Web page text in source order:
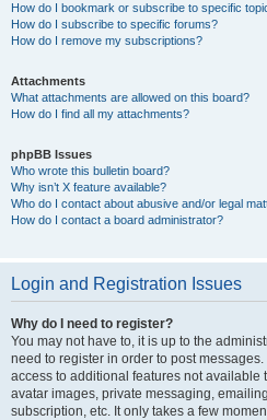
How do I bookmark or subscribe to specific
How do I subscribe to specific forums?
How do I remove my subscriptions?
Attachments
What attachments are allowed on this board?
How do I find all my attachments?
phpBB Issues
Who wrote this bulletin board?
Why isn’t X feature available?
Who do I contact about abusive and/or legal
How do I contact a board administrator?
Login and Registration Issues
Why do I need to register?
You may not have to, it is up to the
need to register in order to post
access to additional features not available
avatar images, private messaging,
subscription, etc. It only takes a few